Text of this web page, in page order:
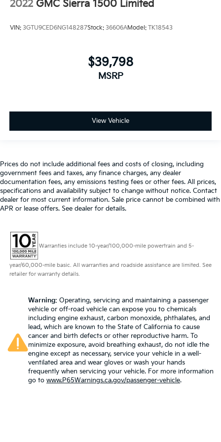
They allow you to place the restraint at the correct
protection in the event of a collision. Get it to the
Steering wheel material: Leatherette steering
Manual driver lumbar - It’s got your back. How you
driver lumbar. Simply set it to the support you want
for your lower back, and it will reduce the strain
you would feel otherwise. Manual driver lumbar
head restraint control
Rear head restraint control: Manual rear seat head
restraint control
Manual telescopic steering wheel - Easy to fit in.
The most comfortable position for your steering
past it to get in and out of the vehicle. With the
manual telescopic steering wheel, you can find the
perfect position for all situations.
Manual tilt steering wheel - Easy to fit in. The most
comfortable position for your steering wheel while
get in and out of the vehicle. With the manual tilt
steering wheel it's easy to find the perfect fit for all
situations.
Panel insert: Metal-look instrument panel insert
Manual reclining passenger seat - Lean back. Gain
some space between you and the dashboard with
manual reclining passenger seat. It lets you adjust
the angle of the seatback for added comfort during
the drive, or for a more comfortable rest during the
2022 GMC Sierra 1500 Limited
VIN: 3GTU9CED6NG148287Stock: 36606AModel: TK18543
$39,798
MSRP
View Vehicle
Prices do not include additional fees and costs of closing, including
government fees and taxes, any finance charges, any dealer
documentation fees, any emissions testing fees or other fees. All prices,
specifications and availability subject to change without notice. Contact
dealer for most current information. Sale price cannot be combined with
APR or lease offers. See dealer for details.
Warranties include 10-year/100,000-mile powertrain and 5-
year/60,000-mile basic. All warranties and roadside assistance are limited. See
retailer for warranty details.
Warning: Operating, servicing and maintaining a passenger
vehicle or off-road vehicle can expose you to chemicals
including engine exhaust, carbon monoxide, phthalates, and
lead, which are known to the State of California to cause
cancer and birth defects or other reproductive harm. To
minimize exposure, avoid breathing exhaust, do not idle the
engine except as necessary, service your vehicle in a well-
ventilated area and wear gloves or wash your hands
frequently when servicing your vehicle. For more information
go to www.P65Warnings.ca.gov/passenger-vehicle.